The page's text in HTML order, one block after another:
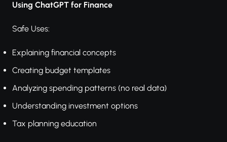
Using ChatGPT for Finance
Safe Uses:
Explaining financial concepts
Creating budget templates
Analyzing spending patterns (no real data)
Understanding investment options
Tax planning education